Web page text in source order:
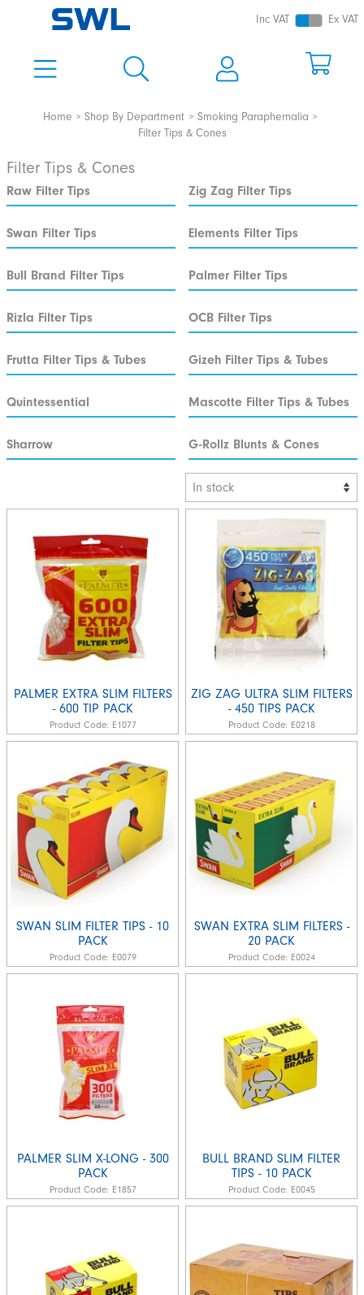
Inc VAT Ex VAT
Home Shop By Department
Smoking Paraphernalia
Filter Tips & Cones
Filter Tips & Cones
Raw Filter Tips Zig Zag Filter Tips
Swan Filter Tips Elements Filter Tips
Bull Brand Filter Tips Palmer Filter Tips
Rizla Filter Tips OCB Filter Tips
Frutta Filter Tips & Tubes Gizeh Filter Tips & Tubes
Quintessential Mascotte Filter Tips & Tubes
Sharrow G-Rollz Blunts & Cones
PALMER EXTRA SLIM FILTERS
- 600 TIP PACK
Product Code: E1077
ZIG ZAG ULTRA SLIM FILTERS
- 450 TIPS PACK
Product Code: E0218
SWAN SLIM FILTER TIPS - 10
PACK
Product Code: E0079
SWAN EXTRA SLIM FILTERS -
20 PACK
Product Code: E0024
PALMER SLIM X-LONG - 300
PACK
Product Code: E1857
BULL BRAND SLIM FILTER
TIPS - 10 PACK
Product Code: E0045